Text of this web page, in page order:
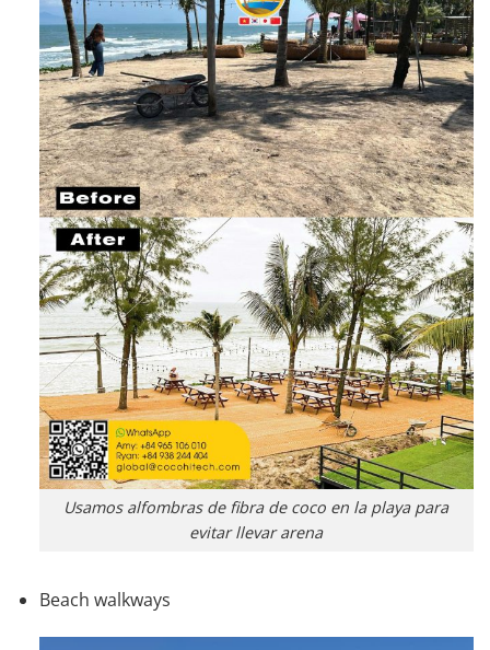
Usamos alfombras de fibra de coco en la playa para
evitar llevar arena
Beach walkways